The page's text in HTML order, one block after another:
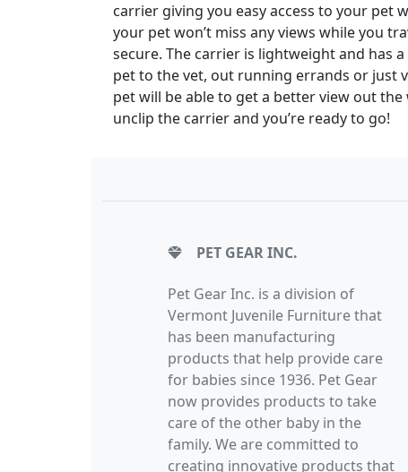
carrier giving you easy access to your
your pet won’t miss any views while you
secure. The carrier is lightweight and has
pet to the vet, out running errands or just
pet will be able to get a better view out
unclip the carrier and you’re ready to go!
PET GEAR INC.
Pet Gear Inc. is a division of
Vermont Juvenile Furniture that
has been manufacturing
products that help provide care
for babies since 1936. Pet Gear
now provides products to take
care of the other baby in the
family. We are committed to
creating innovative products that